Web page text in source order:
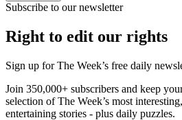
Subscribe to our newsletter
Right to edit our rights
Sign up for The Week’s free daily
Join 350,000+ subscribers and keep
selection of The Week’s most
entertaining stories - plus daily puzzles.